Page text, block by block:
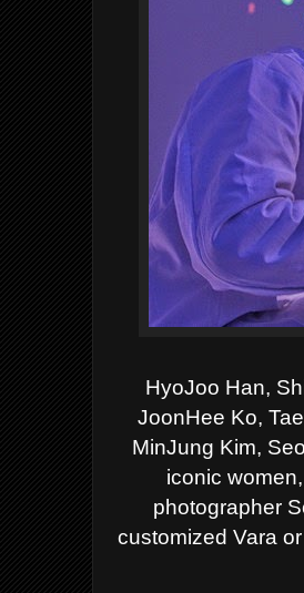
HyoJoo Han,
JoonHee Ko,
MinJung Kim,
iconic
photographer
customized Vara